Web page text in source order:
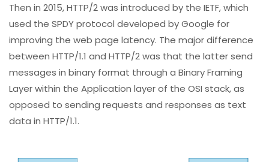
Then in 2015, HTTP/2 was introduced by the IETF, which
used the SPDY protocol developed by Google for
improving the web page latency. The major difference
between HTTP/1.1 and HTTP/2 was that the latter send
messages in binary format through a Binary Framing
Layer within the Application layer of the OSI stack, as
opposed to sending requests and responses as text
data in HTTP/1.1.